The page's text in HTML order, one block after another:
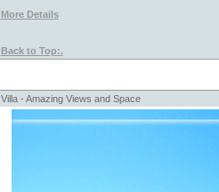
More Details
Back to Top:.
Villa - Amazing Views and Space